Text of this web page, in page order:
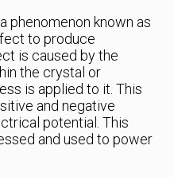
phenomenon known as
to produce
is caused by the
the crystal or
is applied to it. This
and negative
potential. This
and used to power